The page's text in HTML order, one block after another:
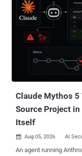
321 accepted at least one leaked
credentials provided
instances we tested,
the commits. The implications extend well beyond n8n.
source code
services, customer
Claude Mythos 5
Source Project
Itself
 Aug 05, 2026 AI
An agent running